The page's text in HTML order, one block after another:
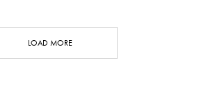
LOAD MORE